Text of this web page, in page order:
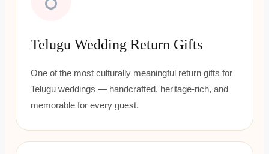
Telugu Wedding Return Gifts
One of the most culturally meaningful return gifts for
Telugu weddings — handcrafted, heritage-rich, and
memorable for every guest.